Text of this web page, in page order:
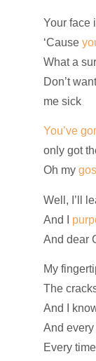
Your face
‘Cause
What a
Don’t
me sick
You’ve
only got
Oh my
Well, I’ll
And I
And dear
My
The
And I
And every
Every